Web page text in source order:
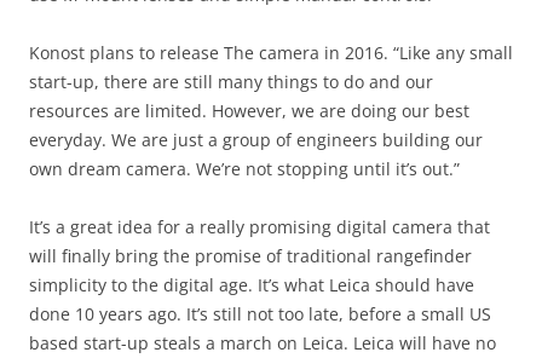
Konost plans to release The camera in 2016. “Like any small
start-up, there are still many things to do and our
resources are limited. However, we are doing our best
everyday. We are just a group of engineers building our
own dream camera. We’re not stopping until it’s out.”
It’s a great idea for a really promising digital camera that
will finally bring the promise of traditional rangefinder
simplicity to the digital age. It’s what Leica should have
done 10 years ago. It’s still not too late, before a small US
based start-up steals a march on Leica. Leica will have no